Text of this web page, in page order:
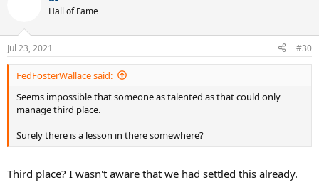
n
s
:
Hall of Fame
Jul 23, 2021 #30
FedFosterWallace said:
Seems impossible that someone as talented as that could only
manage third place.
Surely there is a lesson in there somewhere?
Third place? I wasn't aware that we had settled this already.